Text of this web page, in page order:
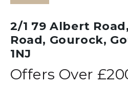
2/1 79 Albert
Road, Gourock,
1NJ
Offers Over